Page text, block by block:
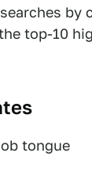
by
top-10
tongue